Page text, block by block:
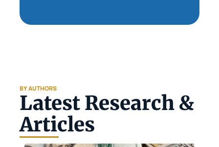
BY AUTHORS
Latest Research &
Articles